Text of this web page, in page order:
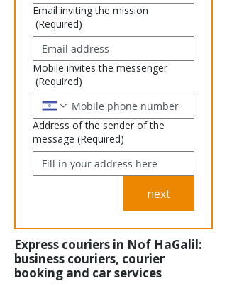
Email inviting the mission
(Required)
Mobile invites the messenger
(Required)
Address of the sender of the
message (Required)
next
Express couriers in Nof HaGalil:
business couriers, courier
booking and car services